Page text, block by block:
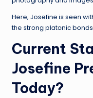
Here, Josefine is seen
the strong platonic bonds
Current
Josefine
Today?